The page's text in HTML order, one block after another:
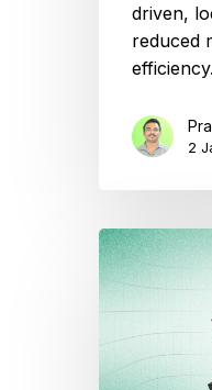
driven,
reduced
efficiency.
2
Black
Box
Techniques
&